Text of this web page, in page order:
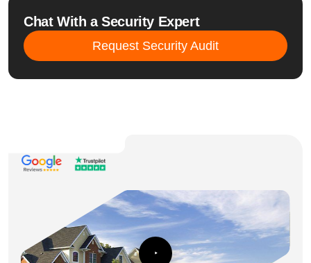
Chat With a Security Expert
Request Security Audit